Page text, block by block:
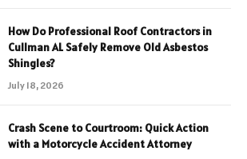
How Do Professional Roof Contractors in
Cullman AL Safely Remove Old Asbestos
Shingles?
July 18, 2026
Crash Scene to Courtroom: Quick Action
with a Motorcycle Accident Attorney